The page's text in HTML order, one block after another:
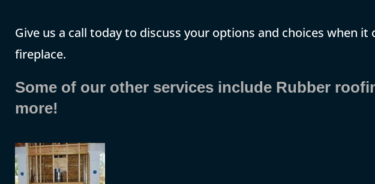
Give us a call today to discuss your options and choices when
fireplace.
Some of our other services include Rubber
more!